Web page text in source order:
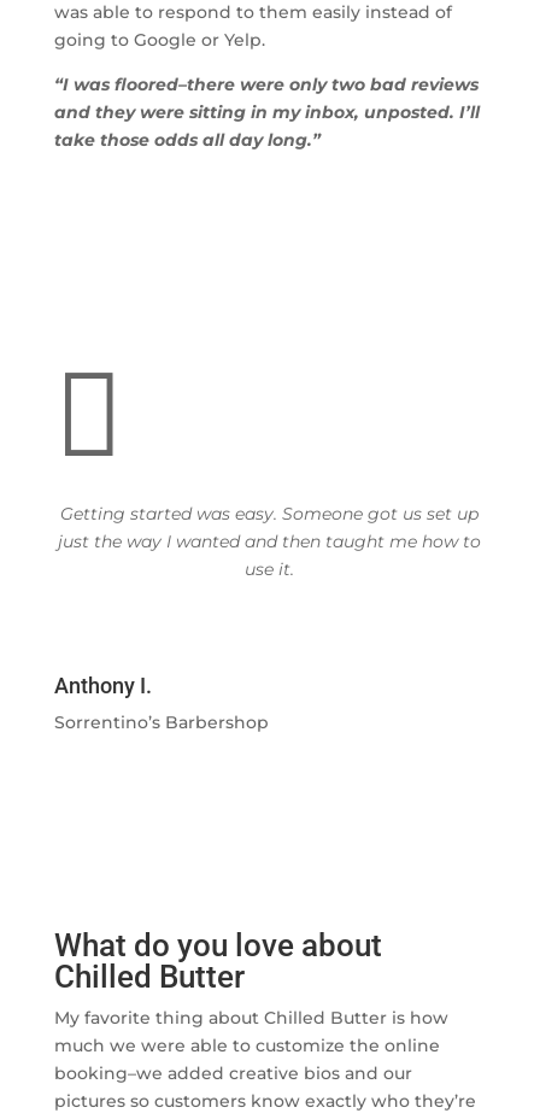
was able to respond to them easily instead of
going to Google or Yelp.
“I was floored–there were only two bad reviews
and they were sitting in my inbox, unposted. I’ll
take those odds all day long.”

Getting started was easy. Someone got us set up
just the way I wanted and then taught me how to
use it.
Anthony I.
Sorrentino’s Barbershop
What do you love about
Chilled Butter
My favorite thing about Chilled Butter is how
much we were able to customize the online
booking–we added creative bios and our
pictures so customers know exactly who they’re